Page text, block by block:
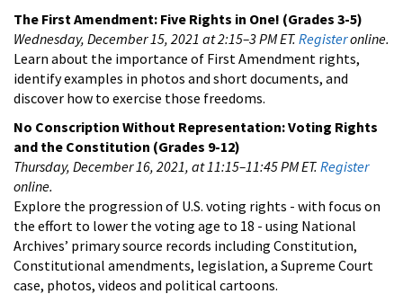
The First Amendment: Five Rights in One! (Grades 3-5)
Wednesday, December 15, 2021 at 2:15–3 PM ET. Registeronline.
Learn about the importance of First Amendment rights,
identify examples in photos and short documents, and
discover how to exercise those freedoms.
No Conscription Without Representation: Voting Rights
and the Constitution (Grades 9-12)
Thursday, December 16, 2021, at 11:15–11:45 PM ET. Register
online.
Explore the progression of U.S. voting rights - with focus on
the effort to lower the voting age to 18 - using National
Archives’ primary source records including Constitution,
Constitutional amendments, legislation, a Supreme Court
case, photos, videos and political cartoons.